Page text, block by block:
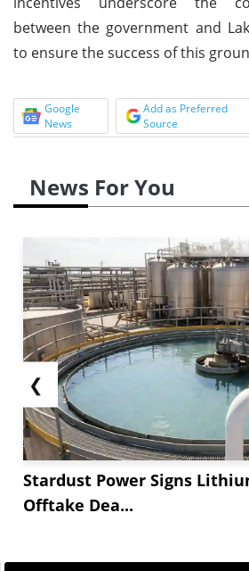
between the government and
to ensure the success of this
Google
News
Add as Preferred
Source
News For You
❮
Stardust Power Signs
Offtake Dea...